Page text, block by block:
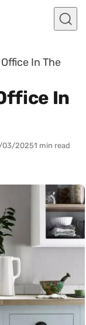
In The
In
03/20251 min read